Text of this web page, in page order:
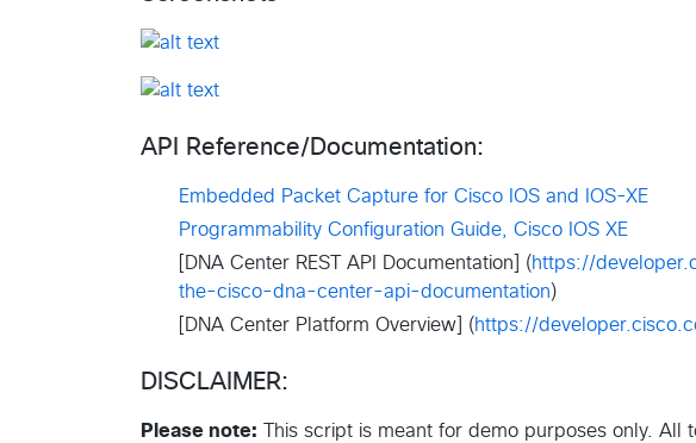
API Reference/Documentation:
Embedded Packet Capture for Cisco IOS and IOS-XE
Programmability Configuration Guide, Cisco IOS XE
[DNA Center REST API Documentation] (https://
the-cisco-dna-center-api-documentation)
[DNA Center Platform Overview] (https://
DISCLAIMER:
Please note: This script is meant for demo purposes only. All